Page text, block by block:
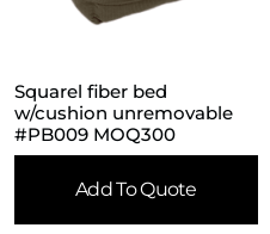
Squarel fiber bed
w/cushion unremovable
#PB009 MOQ300
Add To Quote